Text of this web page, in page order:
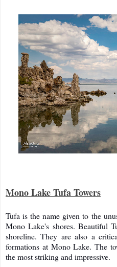
Mono Lake Tufa Towers
Tufa is the name given to the
Mono Lake's shores. Beautiful
shoreline. They are also a
formations at Mono Lake. The
the most striking and impressive.